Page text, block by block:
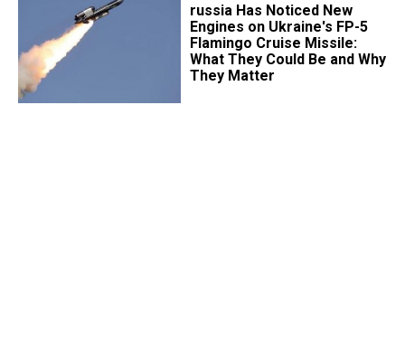
russia Has Noticed New
Engines on Ukraine's FP-5
Flamingo Cruise Missile:
What They Could Be and Why
They Matter